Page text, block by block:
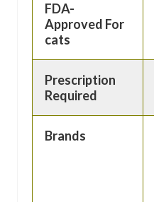
FDA-
Approved For
cats
Prescription
Required
Brands